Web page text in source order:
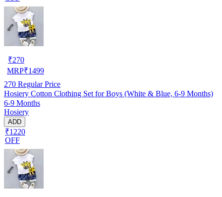
₹270
MRP₹1499
270 Regular Price
Hosiery Cotton Clothing Set for Boys (White & Blue, 6-9 Months)
6-9 Months
Hosiery
ADD
₹1220
OFF